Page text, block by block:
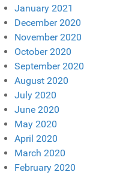
January 2021
December 2020
November 2020
October 2020
September 2020
August 2020
July 2020
June 2020
May 2020
April 2020
March 2020
February 2020